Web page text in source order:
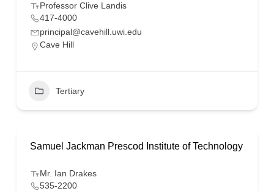
Professor Clive Landis
417-4000
principal@cavehill.uwi.edu
Cave Hill
Tertiary
Samuel Jackman Prescod Institute of Technology
Mr. Ian Drakes
535-2200